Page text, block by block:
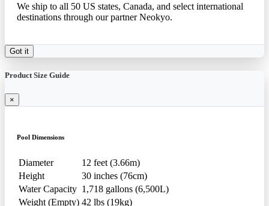
We ship to all 50 US states, Canada, and select international
destinations through our partner Neokyo.
Got it
Product Size Guide
×
Pool Dimensions
Diameter
12 feet (3.66m)
Height
30 inches (76cm)
Water Capacity 1,718 gallons (6,500L)
Weight (Empty) 42 lbs (19kg)